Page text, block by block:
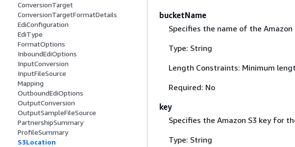
ConversionTarget
ConversionTargetFormatDetails
EdiConfiguration
EdiType
FormatOptions
InboundEdiOptions
InputConversion
InputFileSource
Mapping
OutboundEdiOptions
OutputConversion
OutputSampleFileSource
PartnershipSummary
ProfileSummary
S3Location
bucketName
Specifies the name of the Amazon
Type: String
Length Constraints: Minimum
Required: No
key
Specifies the Amazon S3 key for
Type: String